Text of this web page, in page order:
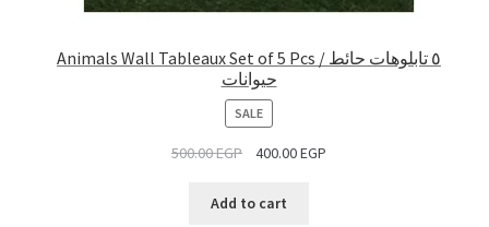
Animals Wall Tableaux Set of 5 Pcs / ٥ تابلوهات حائط
حيوانات
SALEPRODUCT
ON
SALE
500.00EGP 400.00EGP
Add to cart